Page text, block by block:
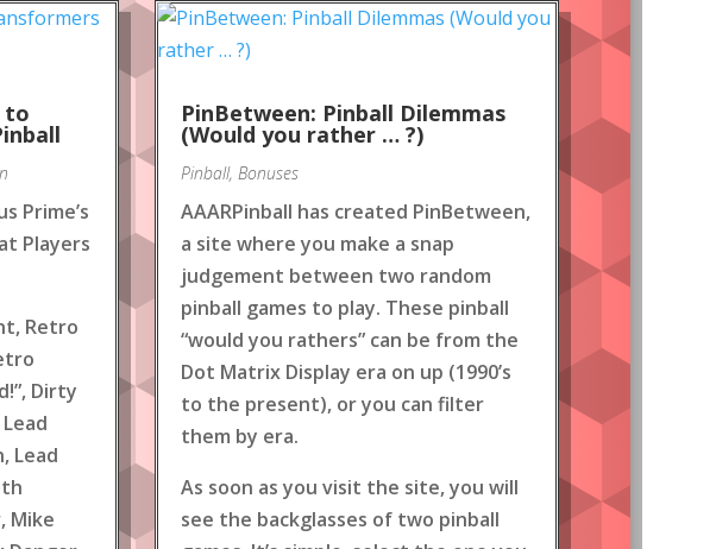
to
Prime’s
Players
Retro
Dirty
Lead
Mike
PinBetween: Pinball Dilemmas
(Would you rather … ?)
Pinball, Bonuses
AAARPinball has created PinBetween,
a site where you make a snap
judgement between two random
pinball games to play. These pinball
“would you rathers” can be from the
Dot Matrix Display era on up (1990’s
to the present), or you can filter
them by era.
As soon as you visit the site, you will
see the backglasses of two pinball